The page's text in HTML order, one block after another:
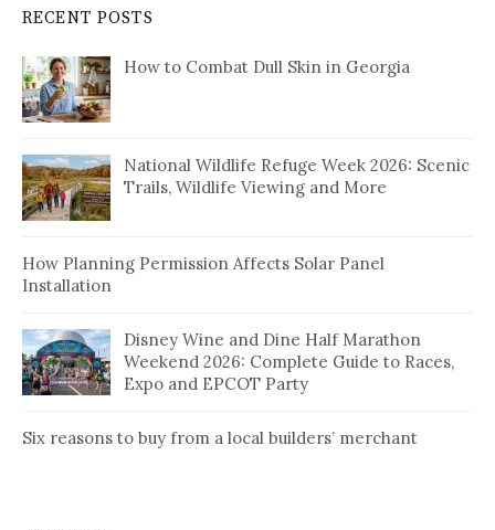
RECENT POSTS
How to Combat Dull Skin in Georgia
National Wildlife Refuge Week 2026: Scenic
Trails, Wildlife Viewing and More
How Planning Permission Affects Solar Panel
Installation
Disney Wine and Dine Half Marathon
Weekend 2026: Complete Guide to Races,
Expo and EPCOT Party
Six reasons to buy from a local builders’ merchant